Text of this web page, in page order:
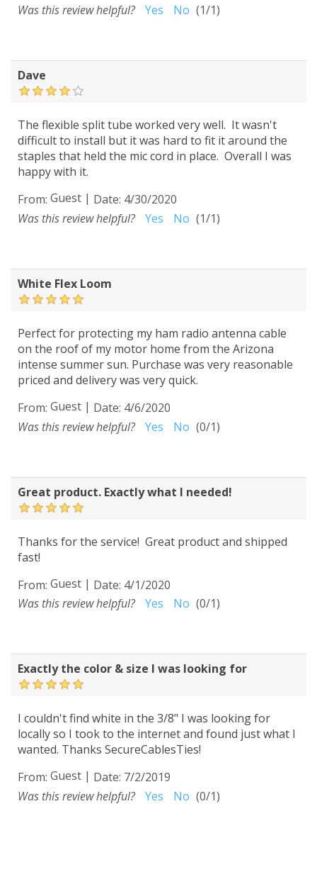
Was this review helpful?
Yes No (1/1)
Dave
The flexible split tube worked very well. It wasn't
difficult to install but it was hard to fit it around the
staples that held the mic cord in place. Overall I was
happy with it.
From: Guest | Date: 4/30/2020
Was this review helpful?
Yes No (1/1)
White Flex Loom
Perfect for protecting my ham radio antenna cable
on the roof of my motor home from the Arizona
intense summer sun. Purchase was very reasonable
priced and delivery was very quick.
From: Guest | Date: 4/6/2020
Was this review helpful?
Yes No (0/1)
Great product. Exactly what I needed!
Thanks for the service! Great product and shipped
fast!
From: Guest | Date: 4/1/2020
Was this review helpful?
Yes No (0/1)
Exactly the color & size I was looking for
I couldn't find white in the 3/8" I was looking for
locally so I took to the internet and found just what I
wanted. Thanks SecureCablesTies!
From: Guest | Date: 7/2/2019
Was this review helpful?
Yes No (0/1)